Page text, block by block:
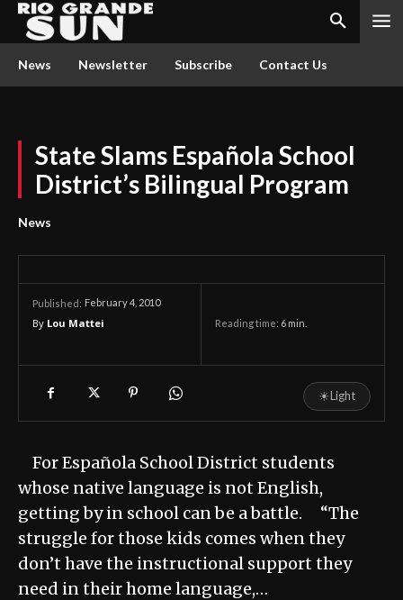
News Newsletter Subscribe Contact Us
State Slams Española School
District’s Bilingual Program
News
Published: February 4, 2010
By Lou Mattei Reading time: 6 min.
☀Light
For Española School District students
whose native language is not English,
getting by in school can be a battle. “The
struggle for those kids comes when they
don’t have the instructional support they
need in their home language,…